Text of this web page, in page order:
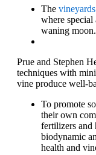
The vineyards
where
waning moon.
Prue and Stephen
techniques with
vine produce well-
To promote
their own
fertilizers and
biodynamic
health and